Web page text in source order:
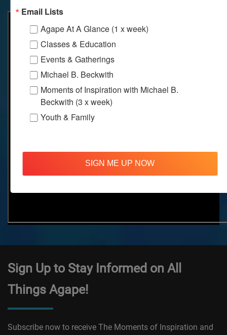
Sign Up to Stay Informed on All
Things Agape!
Subscribe now to receive The Moments of Inspiration and
Email Lists
Agape At A Glance (1 x week)
Classes & Education
Events & Gatherings
Michael B. Beckwith
Moments of Inspiration with Michael B.
Beckwith (3 x week)
Youth & Family
SIGN ME UP NOW